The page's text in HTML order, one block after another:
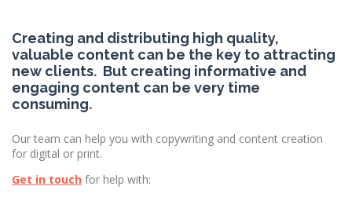
Creating and distributing high quality,
valuable content can be the key to attracting
new clients. But creating informative and
engaging content can be very time
consuming.
Our team can help you with copywriting and content creation
for digital or print.
Get in touch for help with: